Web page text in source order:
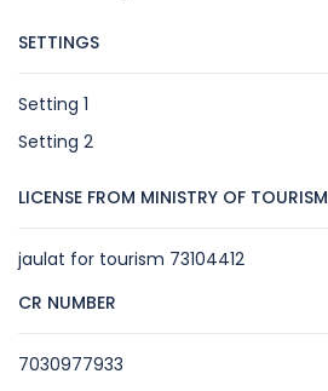
SETTINGS
Setting 1
Setting 2
LICENSE FROM MINISTRY OF TOURISM
jaulat for tourism 73104412
CR NUMBER
7030977933